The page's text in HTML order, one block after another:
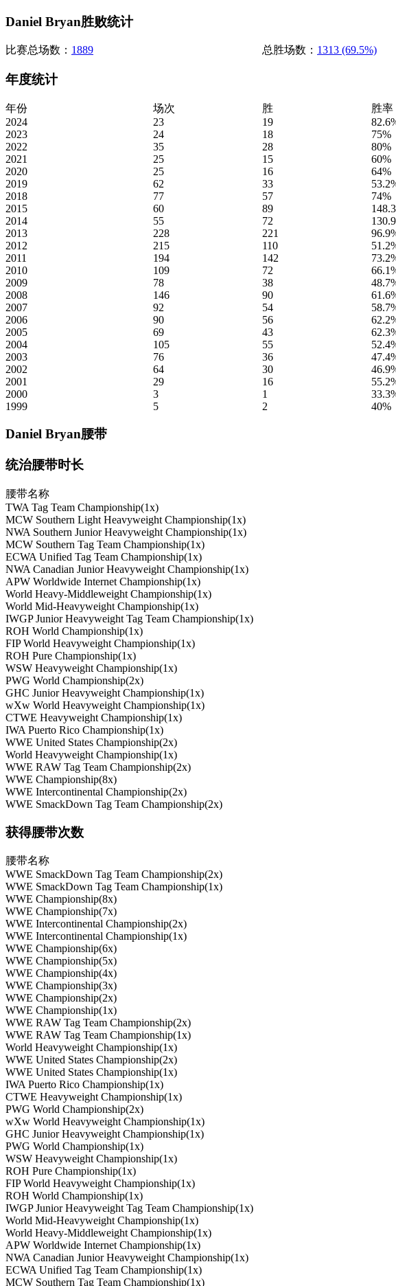
Daniel Bryan胜败统计
比赛总场数： 1889 总胜场数： 1313 (69.5%)
年度统计
年份 场次 胜 胜率
2024
23 19
2023
24 18 75%
2022
35 28 80%
2021
25 15 60%
2020
25 16 64%
2019
62 33
2018
77 57 74%
2015
60 89
2014
55 72
2013
228 221
2012
215 110
2011
194 142
2010
109 72
2009
78 38
2008
146 90
2007
92 54
2006
90 56
2005
69 43
2004
105 55
2003
76 36
2002
64 30
2001
29 16
2000
3 1
1999
5 2 40%
Daniel Bryan腰带
统治腰带时长
腰带名称
TWA Tag Team Championship(1x)
MCW Southern Light Heavyweight Championship(1x)
NWA Southern Junior Heavyweight Championship(1x)
MCW Southern Tag Team Championship(1x)
ECWA Unified Tag Team Championship(1x)
NWA Canadian Junior Heavyweight Championship(1x)
APW Worldwide Internet Championship(1x)
World Heavy-Middleweight Championship(1x)
World Mid-Heavyweight Championship(1x)
IWGP Junior Heavyweight Tag Team Championship(1x)
ROH World Championship(1x)
FIP World Heavyweight Championship(1x)
ROH Pure Championship(1x)
WSW Heavyweight Championship(1x)
PWG World Championship(2x)
GHC Junior Heavyweight Championship(1x)
wXw World Heavyweight Championship(1x)
CTWE Heavyweight Championship(1x)
IWA Puerto Rico Championship(1x)
WWE United States Championship(2x)
World Heavyweight Championship(1x)
WWE RAW Tag Team Championship(2x)
WWE Championship(8x)
WWE Intercontinental Championship(2x)
WWE SmackDown Tag Team Championship(2x)
获得腰带次数
腰带名称
WWE SmackDown Tag Team Championship(2x)
WWE SmackDown Tag Team Championship(1x)
WWE Championship(8x)
WWE Championship(7x)
WWE Intercontinental Championship(2x)
WWE Intercontinental Championship(1x)
WWE Championship(6x)
WWE Championship(5x)
WWE Championship(4x)
WWE Championship(3x)
WWE Championship(2x)
WWE Championship(1x)
WWE RAW Tag Team Championship(2x)
WWE RAW Tag Team Championship(1x)
World Heavyweight Championship(1x)
WWE United States Championship(2x)
WWE United States Championship(1x)
IWA Puerto Rico Championship(1x)
CTWE Heavyweight Championship(1x)
PWG World Championship(2x)
wXw World Heavyweight Championship(1x)
GHC Junior Heavyweight Championship(1x)
PWG World Championship(1x)
WSW Heavyweight Championship(1x)
ROH Pure Championship(1x)
FIP World Heavyweight Championship(1x)
ROH World Championship(1x)
IWGP Junior Heavyweight Tag Team Championship(1x)
World Mid-Heavyweight Championship(1x)
World Heavy-Middleweight Championship(1x)
APW Worldwide Internet Championship(1x)
NWA Canadian Junior Heavyweight Championship(1x)
ECWA Unified Tag Team Championship(1x)
MCW Southern Tag Team Championship(1x)